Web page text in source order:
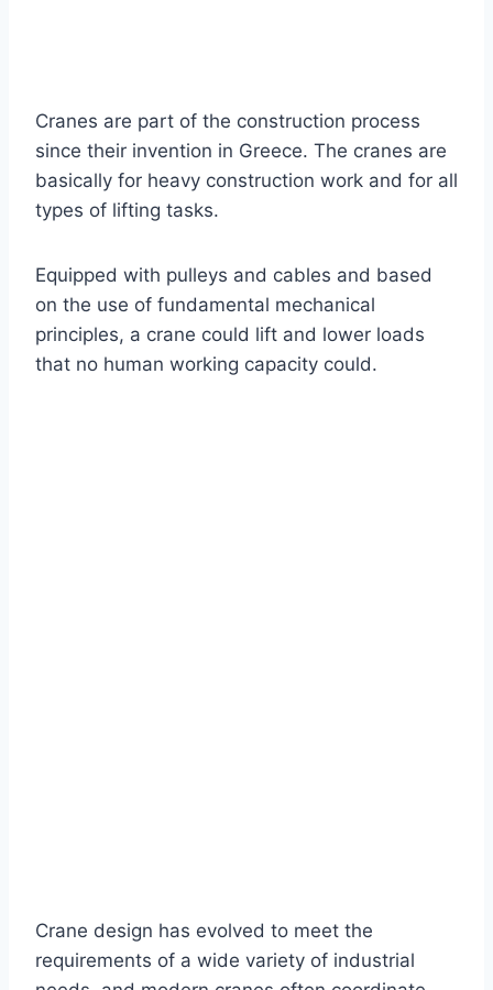
Cranes are part of the construction process
since their invention in Greece. The cranes are
basically for heavy construction work and for all
types of lifting tasks.
Equipped with pulleys and cables and based
on the use of fundamental mechanical
principles, a crane could lift and lower loads
that no human working capacity could.
Crane design has evolved to meet the
requirements of a wide variety of industrial